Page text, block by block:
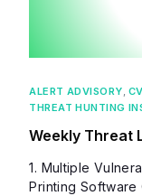
ALERT ADVISORY,
THREAT HUNTING
Weekly Threat
1. Multiple
Printing